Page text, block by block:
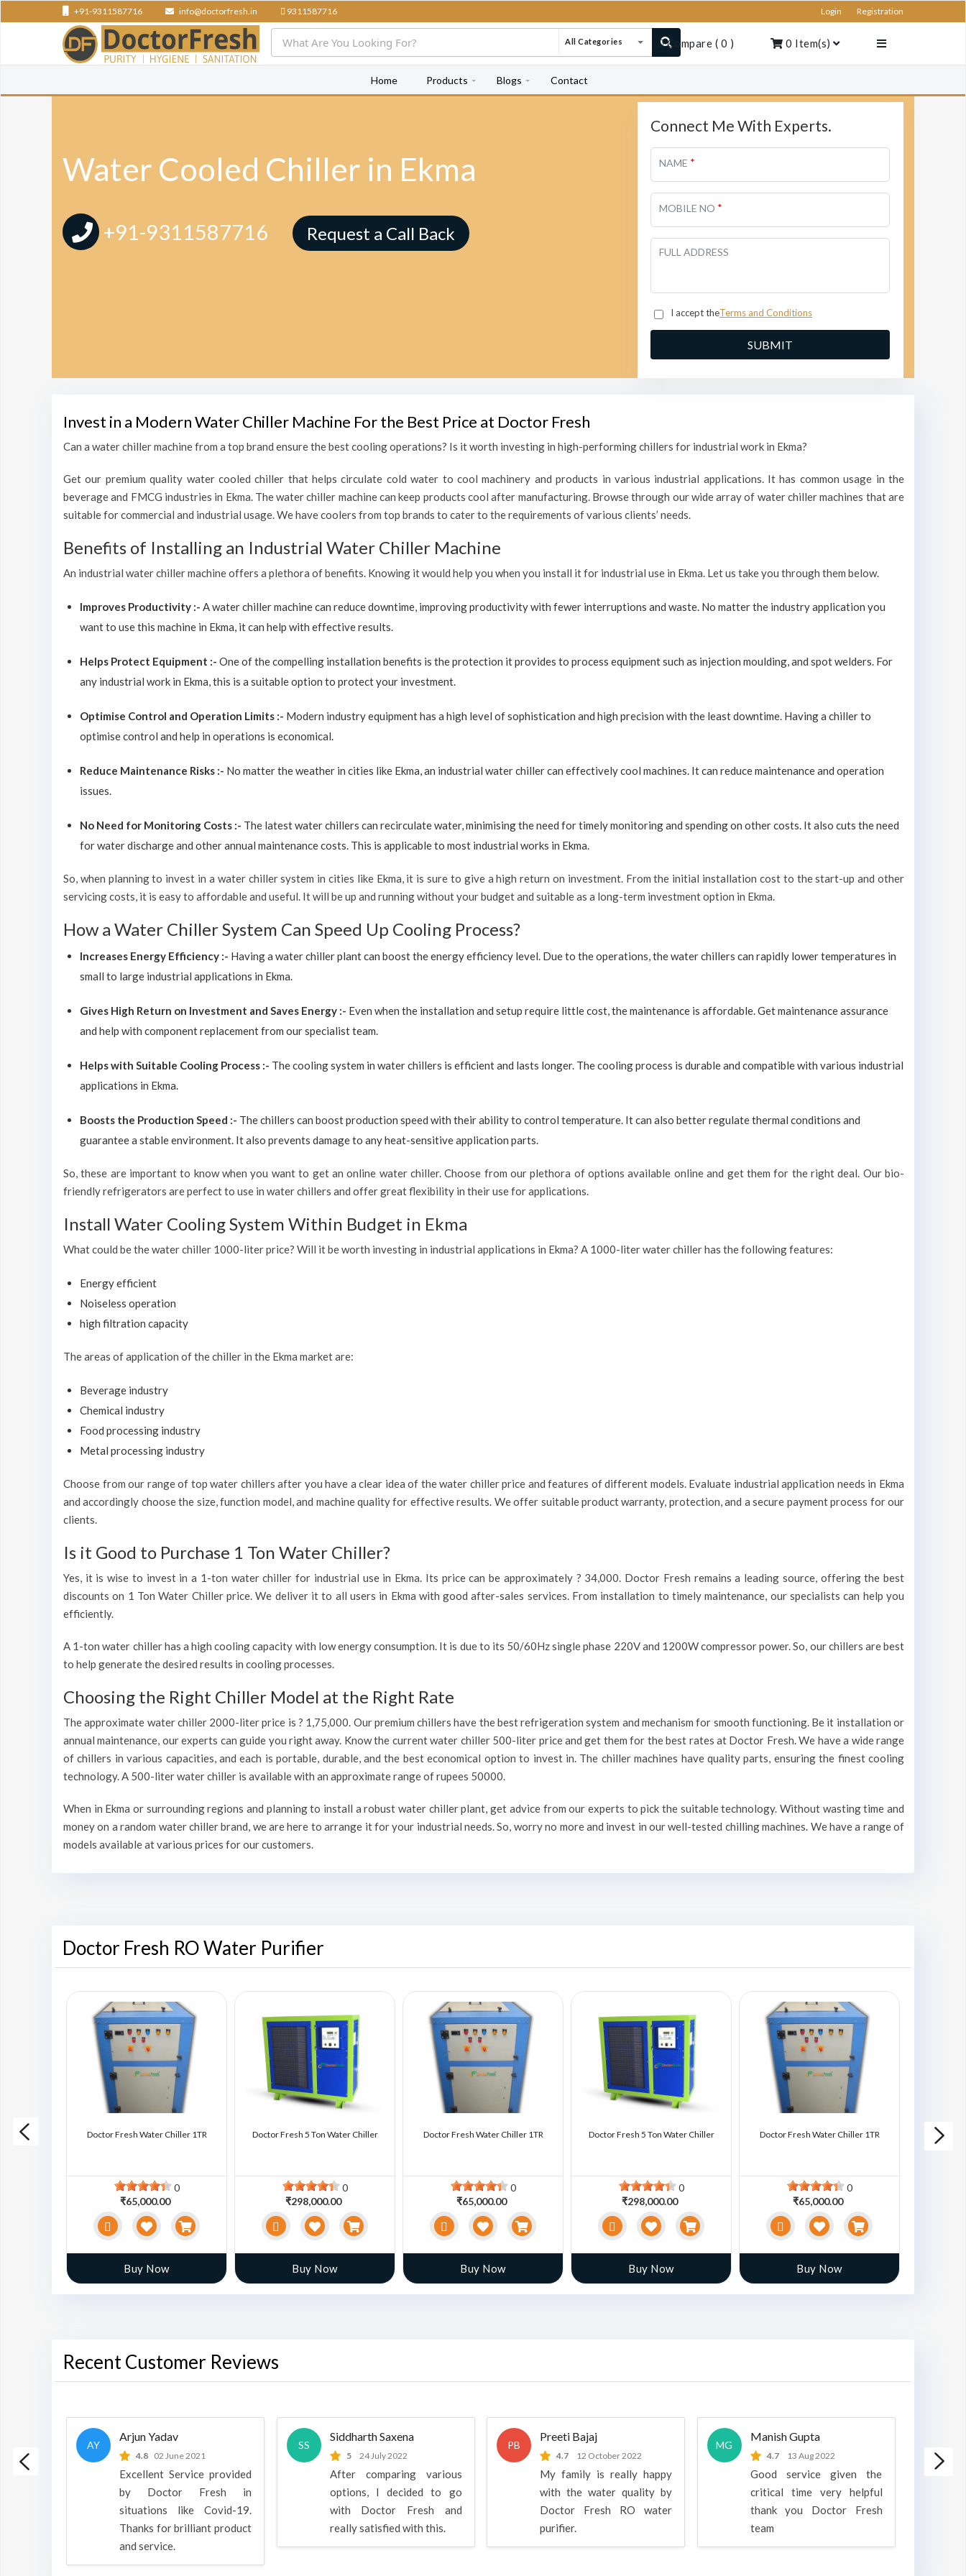
+91-9311587716 info@doctorfresh.in 9311587716 Login Registration
All Categories Compare ( 0 ) 0 Item(s)
Home Products Blogs Contact
Water Cooled Chiller in Ekma
+91-9311587716 Request a Call Back
Connect Me With Experts.
NAME *
MOBILE NO *
FULL ADDRESS
I accept theTerms and Conditions
Invest in a Modern Water Chiller Machine For the Best Price at Doctor Fresh
Can a water chiller machine from a top brand ensure the best cooling operations? Is it worth investing in high-performing chillers for industrial work in Ekma?
Get our premium quality water cooled chiller that helps circulate cold water to cool machinery and products in various industrial applications. It has common usage in the
beverage and FMCG industries in Ekma. The water chiller machine can keep products cool after manufacturing. Browse through our wide array of water chiller machines that are
suitable for commercial and industrial usage. We have coolers from top brands to cater to the requirements of various clients’ needs.
Benefits of Installing an Industrial Water Chiller Machine
An industrial water chiller machine offers a plethora of benefits. Knowing it would help you when you install it for industrial use in Ekma. Let us take you through them below.
Improves Productivity :- A water chiller machine can reduce downtime, improving productivity with fewer interruptions and waste. No matter the industry application you
want to use this machine in Ekma, it can help with effective results.
Helps Protect Equipment :- One of the compelling installation benefits is the protection it provides to process equipment such as injection moulding, and spot welders. For
any industrial work in Ekma, this is a suitable option to protect your investment.
Optimise Control and Operation Limits :- Modern industry equipment has a high level of sophistication and high precision with the least downtime. Having a chiller to
optimise control and help in operations is economical.
Reduce Maintenance Risks :- No matter the weather in cities like Ekma, an industrial water chiller can effectively cool machines. It can reduce maintenance and operation
issues.
No Need for Monitoring Costs :- The latest water chillers can recirculate water, minimising the need for timely monitoring and spending on other costs. It also cuts the need
for water discharge and other annual maintenance costs. This is applicable to most industrial works in Ekma.
So, when planning to invest in a water chiller system in cities like Ekma, it is sure to give a high return on investment. From the initial installation cost to the start-up and other
servicing costs, it is easy to affordable and useful. It will be up and running without your budget and suitable as a long-term investment option in Ekma.
How a Water Chiller System Can Speed Up Cooling Process?
Increases Energy Efficiency :- Having a water chiller plant can boost the energy efficiency level. Due to the operations, the water chillers can rapidly lower temperatures in
small to large industrial applications in Ekma.
Gives High Return on Investment and Saves Energy :- Even when the installation and setup require little cost, the maintenance is affordable. Get maintenance assurance
and help with component replacement from our specialist team.
Helps with Suitable Cooling Process :- The cooling system in water chillers is efficient and lasts longer. The cooling process is durable and compatible with various industrial
applications in Ekma.
Boosts the Production Speed :- The chillers can boost production speed with their ability to control temperature. It can also better regulate thermal conditions and
guarantee a stable environment. It also prevents damage to any heat-sensitive application parts.
So, these are important to know when you want to get an online water chiller. Choose from our plethora of options available online and get them for the right deal. Our bio-
friendly refrigerators are perfect to use in water chillers and offer great flexibility in their use for applications.
Install Water Cooling System Within Budget in Ekma
What could be the water chiller 1000-liter price? Will it be worth investing in industrial applications in Ekma? A 1000-liter water chiller has the following features:
Energy efficient
Noiseless operation
high filtration capacity
The areas of application of the chiller in the Ekma market are:
Beverage industry
Chemical industry
Food processing industry
Metal processing industry
Choose from our range of top water chillers after you have a clear idea of the water chiller price and features of different models. Evaluate industrial application needs in Ekma
and accordingly choose the size, function model, and machine quality for effective results. We offer suitable product warranty, protection, and a secure payment process for our
clients.
Is it Good to Purchase 1 Ton Water Chiller?
Yes, it is wise to invest in a 1-ton water chiller for industrial use in Ekma. Its price can be approximately ? 34,000. Doctor Fresh remains a leading source, offering the best
discounts on 1 Ton Water Chiller price. We deliver it to all users in Ekma with good after-sales services. From installation to timely maintenance, our specialists can help you
efficiently.
A 1-ton water chiller has a high cooling capacity with low energy consumption. It is due to its 50/60Hz single phase 220V and 1200W compressor power. So, our chillers are best
to help generate the desired results in cooling processes.
Choosing the Right Chiller Model at the Right Rate
The approximate water chiller 2000-liter price is ? 1,75,000. Our premium chillers have the best refrigeration system and mechanism for smooth functioning. Be it installation or
annual maintenance, our experts can guide you right away. Know the current water chiller 500-liter price and get them for the best rates at Doctor Fresh. We have a wide range
of chillers in various capacities, and each is portable, durable, and the best economical option to invest in. The chiller machines have quality parts, ensuring the finest cooling
technology. A 500-liter water chiller is available with an approximate range of rupees 50000.
When in Ekma or surrounding regions and planning to install a robust water chiller plant, get advice from our experts to pick the suitable technology. Without wasting time and
money on a random water chiller brand, we are here to arrange it for your industrial needs. So, worry no more and invest in our well-tested chilling machines. We have a range of
models available at various prices for our customers.
Doctor Fresh RO Water Purifier
Chiller Doctor Fresh Water Chiller 1TR
0
₹65,000.00
Buy Now
Doctor Fresh 5 Ton Water Chiller
0
₹298,000.00
Buy Now
Doctor Fresh Water Chiller 1TR
0
₹65,000.00
Buy Now
Doctor Fresh 5 Ton Water Chiller
0
₹298,000.00
Buy Now
Doctor Fresh Water Chiller 1TR
0
₹65,000.00
Buy Now
Doctor
Recent Customer Reviews
is a
AY
Arjun Yadav
4.8 02 June 2021
Excellent Service provided
by Doctor Fresh in
situations like Covid-19.
Thanks for brilliant product
and service.
SS
Siddharth Saxena
5 24 July 2022
After comparing various
options, I decided to go
with Doctor Fresh and
really satisfied with this.
PB
Preeti Bajaj
4.7 12 October 2022
My family is really happy
with the water quality by
Doctor Fresh RO water
purifier.
MG
Manish Gupta
4.7 13 Aug 2022
Good service given the
critical time very helpful
thank you Doctor Fresh
team